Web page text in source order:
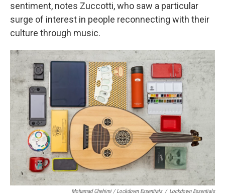
sentiment, notes Zuccotti, who saw a particular
surge of interest in people reconnecting with their
culture through music.
Mohamad Chehimi / Lockdown Essentials / Lockdown Essentials